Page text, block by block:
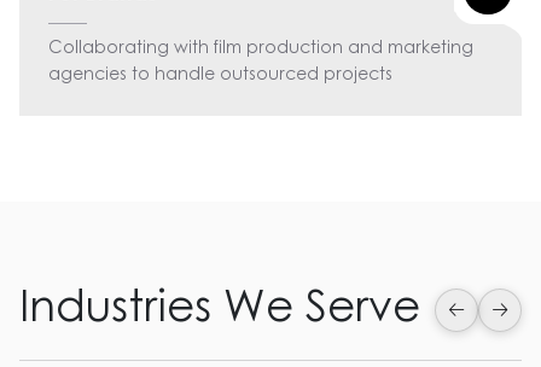
Collaborating with film production and marketing
agencies to handle outsourced projects
Industries We Serve